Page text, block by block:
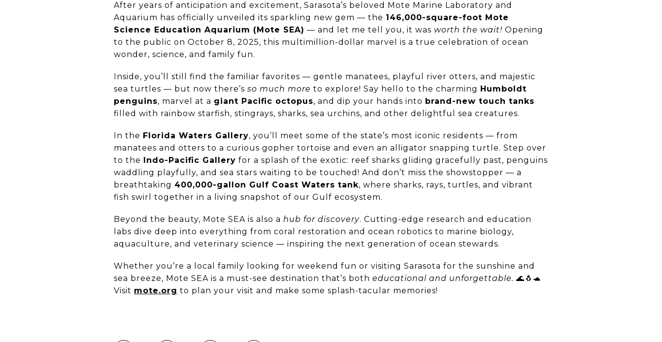
After years of anticipation and excitement, Sarasota’s beloved Mote Marine Laboratory and
Aquarium has officially unveiled its sparkling new gem — the 146,000-square-foot Mote
Science Education Aquarium (Mote SEA) — and let me tell you, it was worth the wait! Opening
to the public on October 8, 2025, this multimillion-dollar marvel is a true celebration of ocean
wonder, science, and family fun.
Inside, you’ll still find the familiar favorites — gentle manatees, playful river otters, and majestic
sea turtles — but now there’s so much more to explore! Say hello to the charming Humboldt
penguins, marvel at a giant Pacific octopus, and dip your hands into brand-new touch tanks
filled with rainbow starfish, stingrays, sharks, sea urchins, and other delightful sea creatures.
In the Florida Waters Gallery, you’ll meet some of the state’s most iconic residents — from
manatees and otters to a curious gopher tortoise and even an alligator snapping turtle. Step over
to the Indo-Pacific Gallery for a splash of the exotic: reef sharks gliding gracefully past, penguins
waddling playfully, and sea stars waiting to be touched! And don’t miss the showstopper — a
breathtaking 400,000-gallon Gulf Coast Waters tank, where sharks, rays, turtles, and vibrant
fish swirl together in a living snapshot of our Gulf ecosystem.
Beyond the beauty, Mote SEA is also a hub for discovery. Cutting-edge research and education
labs dive deep into everything from coral restoration and ocean robotics to marine biology,
aquaculture, and veterinary science — inspiring the next generation of ocean stewards.
Whether you’re a local family looking for weekend fun or visiting Sarasota for the sunshine and
sea breeze, Mote SEA is a must-see destination that’s both educational and unforgettable. 🌊🐧🐢
Visit mote.org to plan your visit and make some splash-tacular memories!